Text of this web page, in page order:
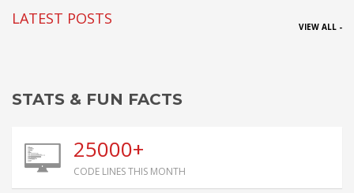
LATEST POSTS VIEW ALL -
STATS & FUN FACTS
25000+
CODE LINES THIS MONTH